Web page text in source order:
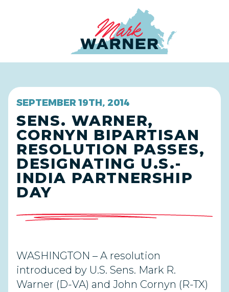
SEPTEMBER 19TH, 2014
SENS. WARNER,
CORNYN BIPARTISAN
RESOLUTION PASSES,
DESIGNATING U.S.-
INDIA PARTNERSHIP
DAY
WASHINGTON – A resolution
introduced by U.S. Sens. Mark R.
Warner (D-VA) and John Cornyn (R-TX)